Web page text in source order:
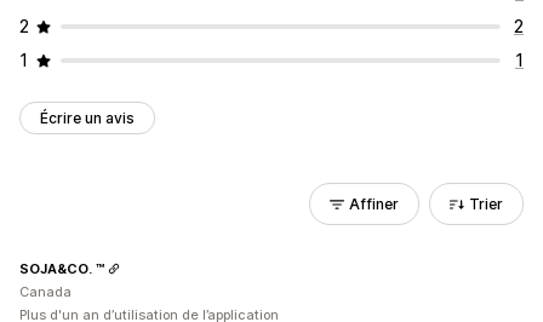
2
2
1
1
Écrire un avis
Affiner Trier
SOJA&CO. ™
Canada
Plus d'un an d’utilisation de l’application